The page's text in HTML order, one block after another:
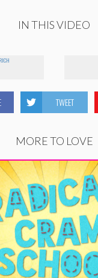
IN THIS VIDEO
TWEET
MORE TO LOVE